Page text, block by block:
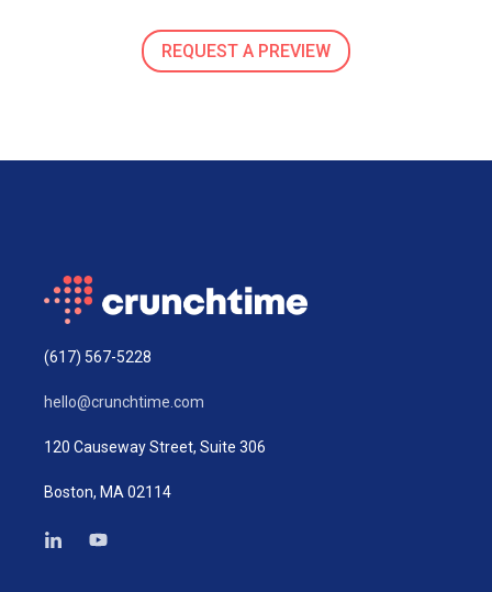
REQUEST A PREVIEW
(617) 567-5228
hello@crunchtime.com
120 Causeway Street, Suite 306
Boston, MA 02114